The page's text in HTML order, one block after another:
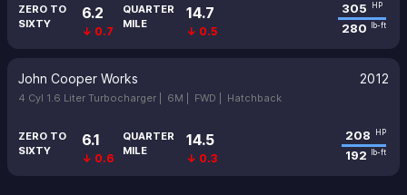
ZERO TO
SIXTY
6.2
↓ 0.7
QUARTER
MILE
14.7
↓ 0.5
305 HP
280 lb-ft
John Cooper Works 2012
4 Cyl 1.6 Liter Turbocharger | 6M | FWD | Hatchback
ZERO TO
SIXTY
6.1
↓ 0.6
QUARTER
MILE
14.5
↓ 0.3
208 HP
192 lb-ft